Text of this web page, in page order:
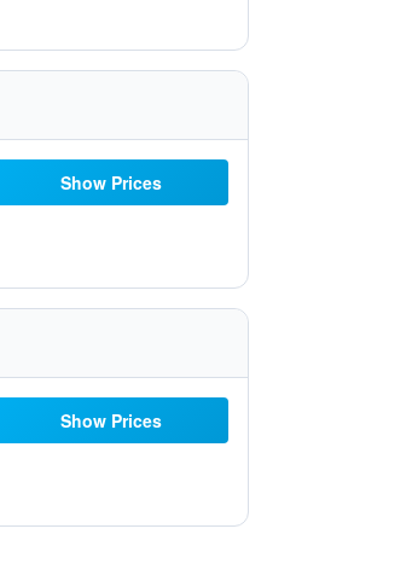
Show Prices
Show Prices